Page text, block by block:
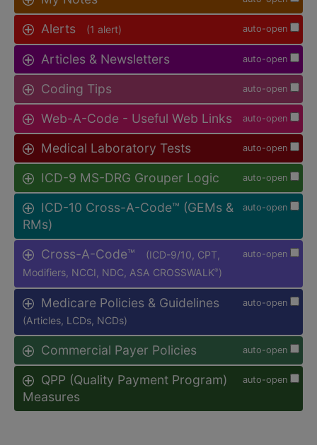
auto-open
Alerts (1 alert)
auto-open
Articles & Newsletters
auto-open
Coding Tips
auto-open
Web-A-Code - Useful Web Links
auto-open
Medical Laboratory Tests
auto-open
ICD-9 MS-DRG Grouper Logic
auto-open
ICD-10 Cross-A-Code™ (GEMs &
RMs)
auto-open
Cross-A-Code™
(ICD-9/10, CPT,
Modifiers, NCCI, NDC, ASA CROSSWALK® )
auto-open
Medicare Policies & Guidelines
(Articles, LCDs, NCDs)
auto-open
Commercial Payer Policies
auto-open
QPP (Quality Payment Program)
Measures